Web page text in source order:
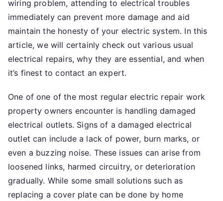
wiring problem, attending to electrical troubles
immediately can prevent more damage and aid
maintain the honesty of your electric system. In this
article, we will certainly check out various usual
electrical repairs, why they are essential, and when
it’s finest to contact an expert.
One of one of the most regular electric repair work
property owners encounter is handling damaged
electrical outlets. Signs of a damaged electrical
outlet can include a lack of power, burn marks, or
even a buzzing noise. These issues can arise from
loosened links, harmed circuitry, or deterioration
gradually. While some small solutions such as
replacing a cover plate can be done by home